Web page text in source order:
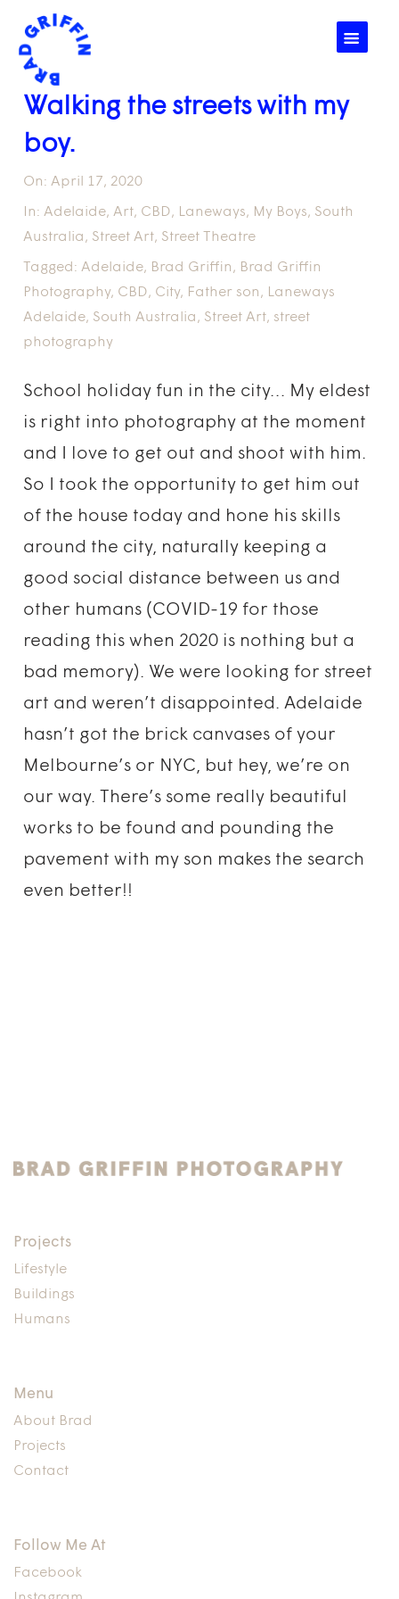
☰
Walking the streets with my
boy.
On: April 17, 2020
In: Adelaide,Art, CBD, Laneways, My Boys, South
Australia, Street Art, Street Theatre
Tagged: Adelaide, Brad Griffin, Brad Griffin
Photography, CBD, City, Father son, Laneways
Adelaide, South Australia, Street Art, street
photography
School holiday fun in the city… My eldest
is right into photography at the moment
and I love to get out and shoot with him.
So I took the opportunity to get him out
of the house today and hone his skills
around the city, naturally keeping a
good social distance between us and
other humans (COVID-19 for those
reading this when 2020 is nothing but a
bad memory). We were looking for street
art and weren’t disappointed. Adelaide
hasn’t got the brick canvases of your
Melbourne’s or NYC, but hey, we’re on
our way. There’s some really beautiful
works to be found and pounding the
pavement with my son makes the search
even better!!
Projects
Lifestyle
Buildings
Humans
Menu
About Brad
Projects
Contact
Follow Me At
Facebook